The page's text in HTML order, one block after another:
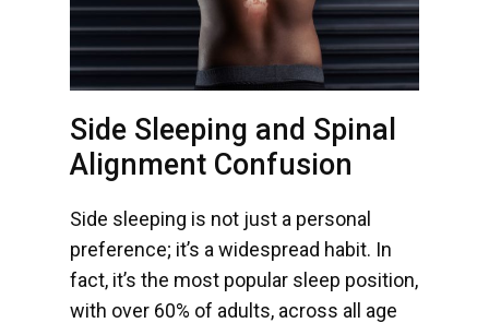
Side Sleeping and Spinal
Alignment Confusion
Side sleeping is not just a personal
preference; it’s a widespread habit. In
fact, it’s the most popular sleep position,
with over 60% of adults, across all age